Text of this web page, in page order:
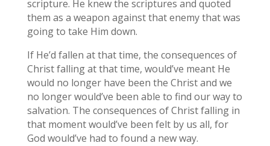
scripture. He knew the scriptures and quoted
them as a weapon against that enemy that was
going to take Him down.
If He’d fallen at that time, the consequences of
Christ falling at that time, would’ve meant He
would no longer have been the Christ and we
no longer would’ve been able to find our way to
salvation. The consequences of Christ falling in
that moment would’ve been felt by us all, for
God would’ve had to found a new way.